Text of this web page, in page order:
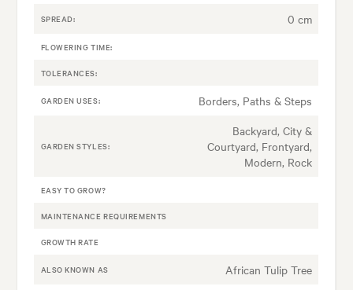
SPREAD: 0 cm
FLOWERING TIME:
TOLERANCES:
GARDEN USES: Borders, Paths & Steps
GARDEN STYLES:
Backyard, City &
Courtyard, Frontyard,
Modern, Rock
EASY TO GROW?
MAINTENANCE REQUIREMENTS
GROWTH RATE
ALSO KNOWN AS African Tulip Tree